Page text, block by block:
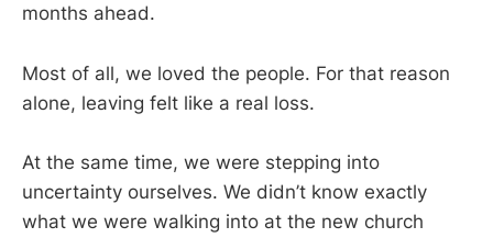
months ahead.
Most of all, we loved the people. For that reason
alone, leaving felt like a real loss.
At the same time, we were stepping into
uncertainty ourselves. We didn’t know exactly
what we were walking into at the new church